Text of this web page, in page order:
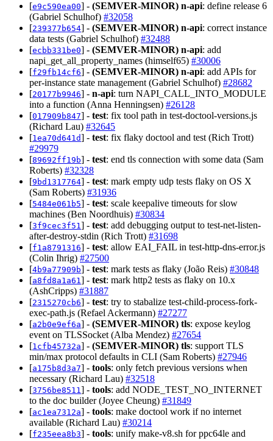
[e9c590ea00] - (SEMVER-MINOR) n-api: define release 6
(Gabriel Schulhof) #32058
[239377b654] - (SEMVER-MINOR) n-api: correct instance
data tests (Gabriel Schulhof) #32488
[ecbb331be0] - (SEMVER-MINOR) n-api: add
napi_get_all_property_names (himself65) #30006
[f29fb14cf6] - (SEMVER-MINOR) n-api: add APIs for
per-instance state management (Gabriel Schulhof) #28682
[20177b9946] - n-api: turn NAPI_CALL_INTO_MODULE
into a function (Anna Henningsen) #26128
[017909b847] - test: fix tool path in test-doctool-versions.js
(Richard Lau) #32645
[1ea70d641d] - test: fix flaky doctool and test (Rich Trott)
#29979
[89692ff19b] - test: end tls connection with some data (Sam
Roberts) #32328
[9bd1317764] - test: mark empty udp tests flaky on OS X
(Sam Roberts) #31936
[5484e061b5] - test: scale keepalive timeouts for slow
machines (Ben Noordhuis) #30834
[3f9cec3f51] - test: add debugging output to test-net-listen-
after-destroy-stdin (Rich Trott) #31698
[f1a8791316] - test: allow EAI_FAIL in test-http-dns-error.js
(Colin Ihrig) #27500
[4b9a77909b] - test: mark tests as flaky (João Reis) #30848
[a8fd8a1a61] - test: mark http2 tests as flaky on 10.x
(AshCripps) #31887
[2315270cb6] - test: try to stabalize test-child-process-fork-
exec-path.js (Refael Ackermann) #27277
[a2b0e9ef6a] - (SEMVER-MINOR) tls: expose keylog
event on TLSSocket (Alba Mendez) #27654
[1cfb45732a] - (SEMVER-MINOR) tls: support TLS
min/max protocol defaults in CLI (Sam Roberts) #27946
[a175b8d3a7] - tools: only fetch previous versions when
necessary (Richard Lau) #32518
[3756be8511] - tools: add NODE_TEST_NO_INTERNET
to the doc builder (Joyee Cheung) #31849
[ac1ea7312a] - tools: make doctool work if no internet
available (Richard Lau) #30214
[f235eea8b3] - tools: unify make-v8.sh for ppc64le and